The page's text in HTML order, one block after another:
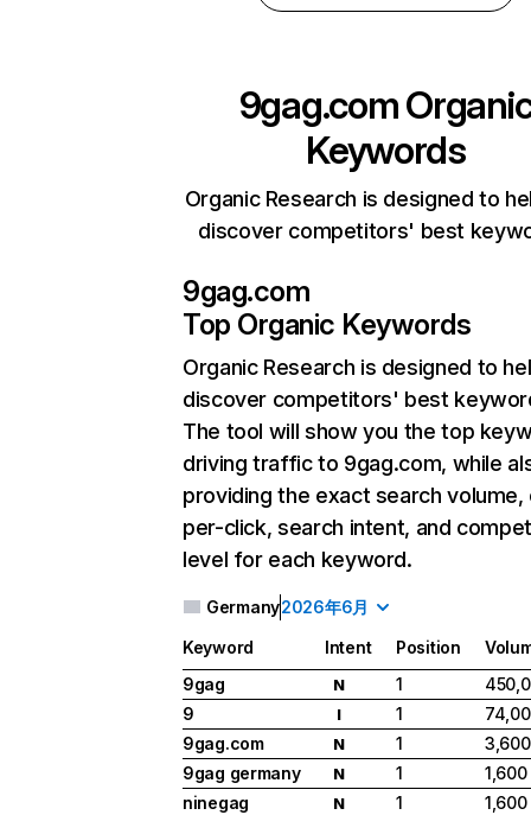
9gag.com
Keywords
Organic Research is designed to
discover competitors' best
9gag.com
Top Organic Keywords
Organic Research is designed to
discover competitors' best
The tool will show you the top
driving traffic to 9gag.com, while
providing the exact search
per-click, search intent, and
level for each keyword.
Germany2026年6月
Keyword Intent Position
9gag
N 1
9
I 1
9gag.com
N 1
3,600
9gag germany
N 1
1,600
ninegag
N 1 1,600